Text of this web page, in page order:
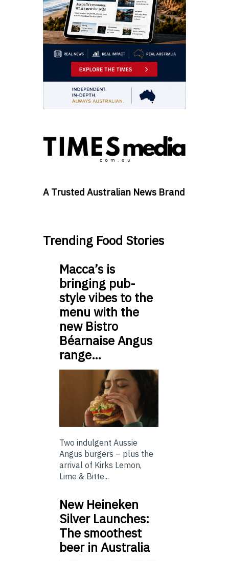
A Trusted Australian News Brand
Trending Food Stories
Macca’s is
bringing pub-
style vibes to the
menu with the
new Bistro
Béarnaise Angus
range…
Two indulgent Aussie
Angus burgers – plus the
arrival of Kirks Lemon,
Lime & Bitte...
New Heineken
Silver Launches:
The smoothest
beer in Australia